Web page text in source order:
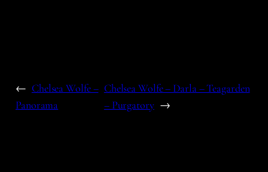
← Chelsea Wolfe –
Panorama
Chelsea Wolfe – Darla – Teagarden
– Purgatory →